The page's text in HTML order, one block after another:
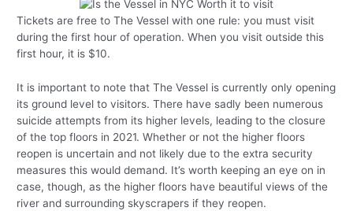
Tickets are free to The Vessel with one rule: you must visit
during the first hour of operation. When you visit outside this
first hour, it is $10.
It is important to note that The Vessel is currently only opening
its ground level to visitors. There have sadly been numerous
suicide attempts from its higher levels, leading to the closure
of the top floors in 2021. Whether or not the higher floors
reopen is uncertain and not likely due to the extra security
measures this would demand. It’s worth keeping an eye on in
case, though, as the higher floors have beautiful views of the
river and surrounding skyscrapers if they reopen.